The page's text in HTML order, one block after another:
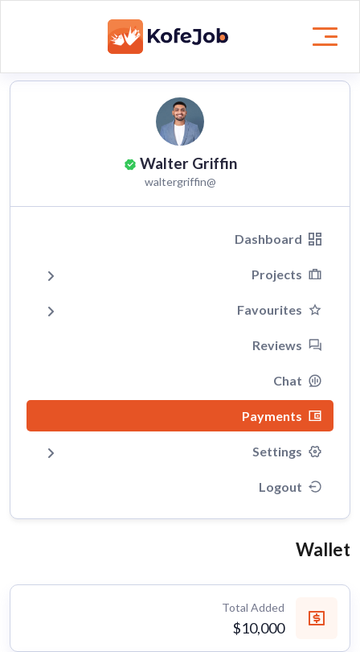
Walter Griffin
@waltergriffin
Dashboard
Projects
Favourites
Reviews
Chat
Payments
Settings
Logout
Wallet
Total Added
$10,000